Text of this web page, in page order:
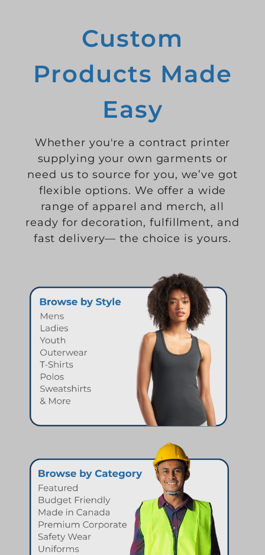
Custom
Products Made
Easy
Whether you're a contract printer
supplying your own garments or
need us to source for you, we’ve got
flexible options. We offer a wide
range of apparel and merch, all
ready for decoration, fulfillment, and
fast delivery— the choice is yours.